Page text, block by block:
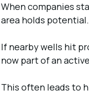
When companies
area holds
If nearby wells hit
now part of an
This often leads to